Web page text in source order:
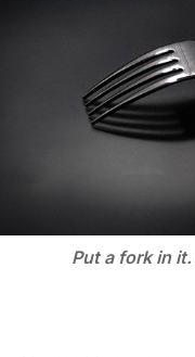
Put a fork in